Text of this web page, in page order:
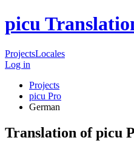
picu
ProjectsLocales
Log in
Projects
picu Pro
German
Translation of picu